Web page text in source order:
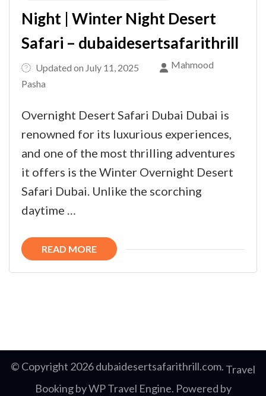
Night | Winter Night Desert
Safari – dubaidesertsafarithrill
Updated on July 11, 2025
Mahmood
Pasha
Overnight Desert Safari Dubai Dubai is
renowned for its luxurious experiences,
and one of the most thrilling adventures
it offers is the Winter Overnight Desert
Safari Dubai. Unlike the scorching
daytime …
READ MORE
© Copyright 2026dubaidesertsafarithrill.com. Travel
Booking byWP Travel Engine. Powered by